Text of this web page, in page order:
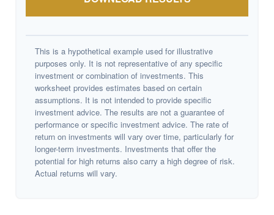
This is a hypothetical example used for illustrative
purposes only. It is not representative of any specific
investment or combination of investments. This
worksheet provides estimates based on certain
assumptions. It is not intended to provide specific
investment advice. The results are not a guarantee of
performance or specific investment advice. The rate of
return on investments will vary over time, particularly for
longer-term investments. Investments that offer the
potential for high returns also carry a high degree of risk.
Actual returns will vary.